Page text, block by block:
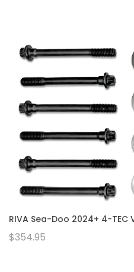
RIVA Sea-Doo 2024+ 4-
$354.95